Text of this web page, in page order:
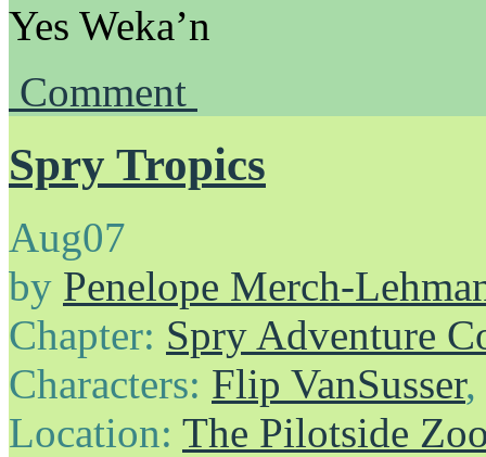
Yes Weka’n
Comment
Spry Tropics
Aug07
by Penelope Merch-
Chapter: Spry Adventure
Characters: Flip VanSusser,
Location: The Pilotside